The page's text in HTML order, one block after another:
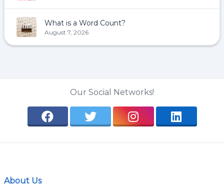
What is a Word Count?
August 7, 2026
Our Social Networks!
About Us